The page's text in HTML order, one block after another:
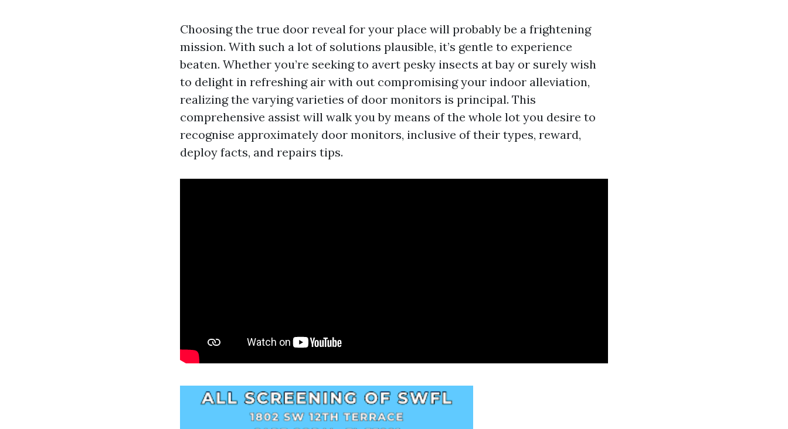
Choosing the true door reveal for your place will probably be a frightening
mission. With such a lot of solutions plausible, it’s gentle to experience
beaten. Whether you’re seeking to avert pesky insects at bay or surely wish
to delight in refreshing air with out compromising your indoor alleviation,
realizing the varying varieties of door monitors is principal. This
comprehensive assist will walk you by means of the whole lot you desire to
recognise approximately door monitors, inclusive of their types, reward,
deploy facts, and repairs tips.